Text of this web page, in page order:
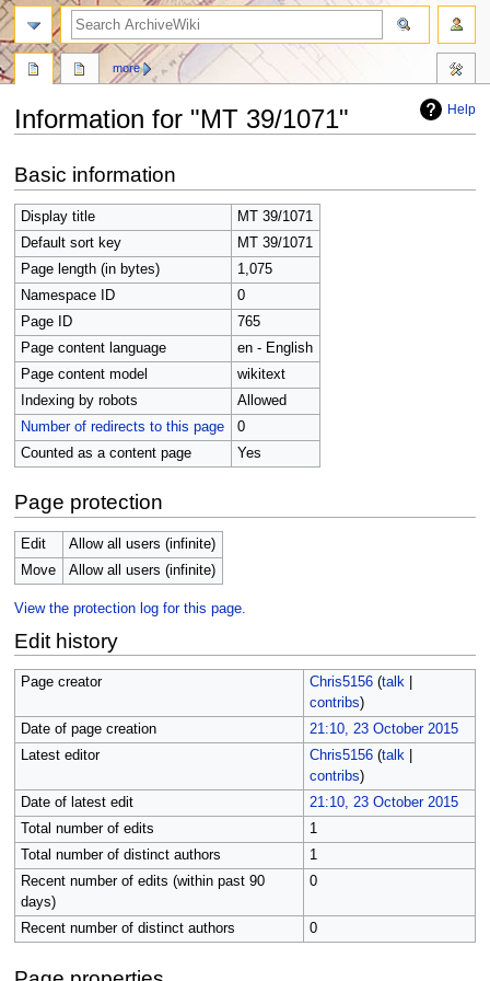
Help
Information for "MT 39/1071"
to
navigation
to
search
Basic information
Display title
MT 39/1071
Default sort key
MT 39/1071
Page length (in bytes)
1,075
Namespace ID
0
Page ID
765
Page content language
en - English
Page content model
wikitext
Indexing by robots
Allowed
Number of redirects to this page
0
Counted as a content page
Yes
Page protection
Edit
Allow all users (infinite)
Move
Allow all users (infinite)
View the protection log for this page.
Edit history
Page creator Chris5156 (talk|
contribs)
Date of page creation
21:10, 23 October 2015
Latest editor
Chris5156 (talk|
contribs)
Date of latest edit
21:10, 23 October 2015
Total number of edits
1
Total number of distinct authors
1
Recent number of edits (within past 90
days)
0
Recent number of distinct authors 0
more
search